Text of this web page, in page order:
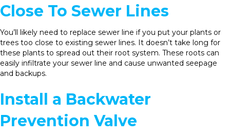
Close To Sewer Lines
You’ll likely need to replace sewer line if you put your plants or
trees too close to existing sewer lines. It doesn’t take long for
these plants to spread out their root system. These roots can
easily infiltrate your sewer line and cause unwanted seepage
and backups.
Install a Backwater
Prevention Valve